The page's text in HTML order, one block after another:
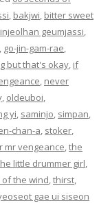
, bakjwi, bitter sweet
geumjassi,
, go-jin-gam-rae,
but that's okay, if
, never
, oldeuboi,
yi, saminjo, simpan,
chan-a, stoker,
mr vengeance,the
little drummer girl,
the wind,thirst,
gae ui siseon